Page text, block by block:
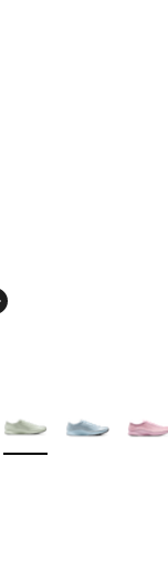
stars], 14 reviews
Colors